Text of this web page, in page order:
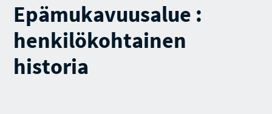
Epämukavuusalue :
henkilökohtainen
historia